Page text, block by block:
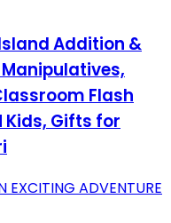
Addition &
Flash
Kids, Gifts for
EXCITING ADVENTURE